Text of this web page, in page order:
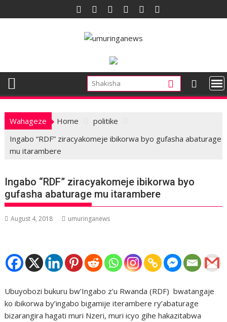
to
Wahageze Home
politike
Ingabo “RDF” ziracyakomeje ibikorwa byo gufasha abaturage
mu itarambere
Ingabo “RDF” ziracyakomeje ibikorwa byo
gufasha abaturage mu itarambere
August 4, 2018 umuringanews
Ubuyobozi bukuru bw’Ingabo z’u Rwanda (RDF) bwatangaje
ko ibikorwa by’ingabo bigamije iterambere ry’abaturage
bizarangira hagati muri Nzeri, muri icyo gihe hakazitabwa